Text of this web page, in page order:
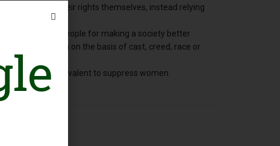
to struggle for their rights themselves, instead relying
of the people for making a society better
discrimination on the basis of cast, creed, race or
prevalent to suppress women.
social change.